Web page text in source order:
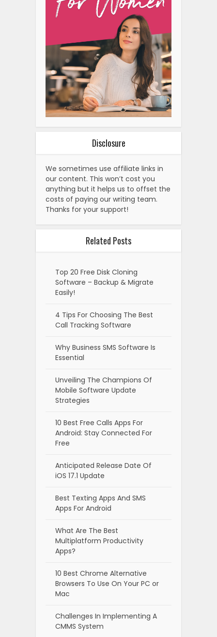
Disclosure
We sometimes use affiliate links in
our content. This won’t cost you
anything but it helps us to offset the
costs of paying our writing team.
Thanks for your support!
Related Posts
Top 20 Free Disk Cloning
Software – Backup & Migrate
Easily!
4 Tips For Choosing The Best
Call Tracking Software
Why Business SMS Software Is
Essential
Unveiling The Champions Of
Mobile Software Update
Strategies
10 Best Free Calls Apps For
Android: Stay Connected For
Free
Anticipated Release Date Of
iOS 17.1 Update
Best Texting Apps And SMS
Apps For Android
What Are The Best
Multiplatform Productivity
Apps?
10 Best Chrome Alternative
Browsers To Use On Your PC or
Mac
Challenges In Implementing A
CMMS System